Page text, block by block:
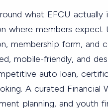
what EFCU actually
where members
membership form, and
mobile-friendly, and
auto loan,
A curated Financial
planning, and youth